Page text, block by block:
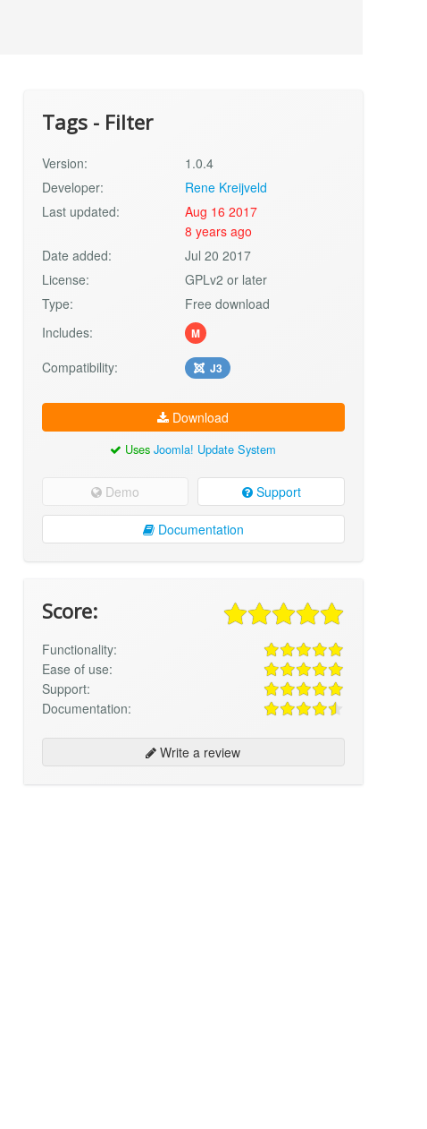
Tags - Filter
Version:
1.0.4
Developer:
Rene Kreijveld
Last updated:
Aug 16 2017
8 years ago
Date added:
Jul 20 2017
License:
GPLv2 or later
Type:
Free download
Includes:
M
Compatibility: J3
Download
UsesJoomla! Update System
Demo Support
Documentation
Score:
Functionality:
Ease of use:
Support:
Documentation:
Write a review